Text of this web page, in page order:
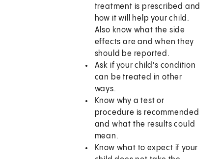
treatment is prescribed and
how it will help your child.
Also know what the side
effects are and when they
should be reported.
Ask if your child's condition
can be treated in other
ways.
Know why a test or
procedure is recommended
and what the results could
mean.
Know what to expect if your